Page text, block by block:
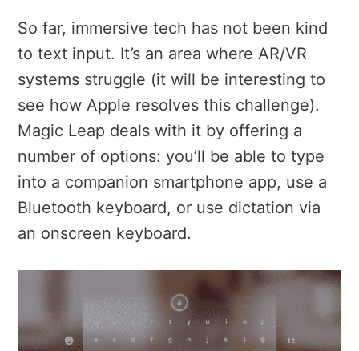
So far, immersive tech has not been kind
to text input. It’s an area where AR/VR
systems struggle (it will be interesting to
see how Apple resolves this challenge).
Magic Leap deals with it by offering a
number of options: you’ll be able to type
into a companion smartphone app, use a
Bluetooth keyboard, or use dictation via
an onscreen keyboard.